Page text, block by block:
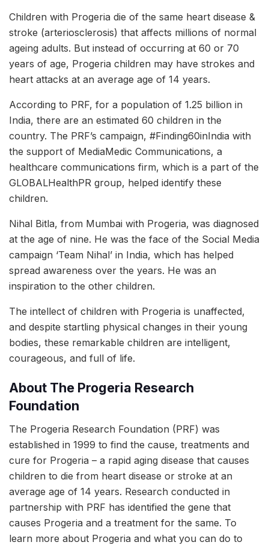
Children with Progeria die of the same heart disease &
stroke (arteriosclerosis) that affects millions of normal
ageing adults. But instead of occurring at 60 or 70
years of age, Progeria children may have strokes and
heart attacks at an average age of 14 years.
According to PRF, for a population of 1.25 billion in
India, there are an estimated 60 children in the
country. The PRF’s campaign, #Finding60inIndia with
the support of MediaMedic Communications, a
healthcare communications firm, which is a part of the
GLOBALHealthPR group, helped identify these
children.
Nihal Bitla, from Mumbai with Progeria, was diagnosed
at the age of nine. He was the face of the Social Media
campaign ‘Team Nihal’ in India, which has helped
spread awareness over the years. He was an
inspiration to the other children.
The intellect of children with Progeria is unaffected,
and despite startling physical changes in their young
bodies, these remarkable children are intelligent,
courageous, and full of life.
About The Progeria Research
Foundation
The Progeria Research Foundation (PRF) was
established in 1999 to find the cause, treatments and
cure for Progeria – a rapid aging disease that causes
children to die from heart disease or stroke at an
average age of 14 years. Research conducted in
partnership with PRF has identified the gene that
causes Progeria and a treatment for the same. To
learn more about Progeria and what you can do to